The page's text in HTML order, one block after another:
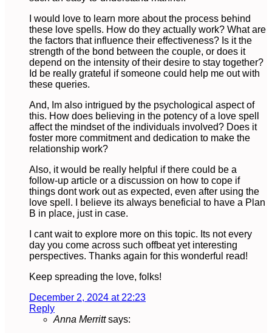
I would love to learn more about the process behind
these love spells. How do they actually work? What are
the factors that influence their effectiveness? Is it the
strength of the bond between the couple, or does it
depend on the intensity of their desire to stay together?
Id be really grateful if someone could help me out with
these queries.
And, Im also intrigued by the psychological aspect of
this. How does believing in the potency of a love spell
affect the mindset of the individuals involved? Does it
foster more commitment and dedication to make the
relationship work?
Also, it would be really helpful if there could be a
follow-up article or a discussion on how to cope if
things dont work out as expected, even after using the
love spell. I believe its always beneficial to have a Plan
B in place, just in case.
I cant wait to explore more on this topic. Its not every
day you come across such offbeat yet interesting
perspectives. Thanks again for this wonderful read!
Keep spreading the love, folks!
December 2, 2024 at 22:23
Reply
Anna Merritt says: